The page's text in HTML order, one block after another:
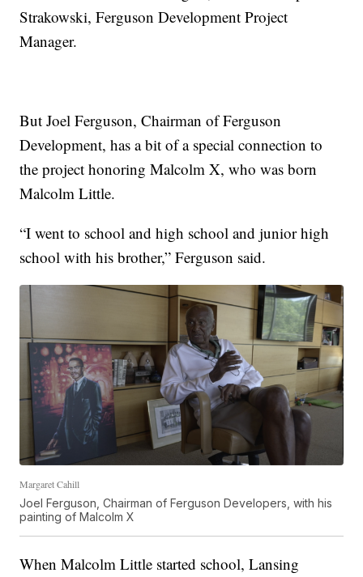
Strakowski, Ferguson Development Project
Manager.
But Joel Ferguson, Chairman of Ferguson
Development, has a bit of a special connection to
the project honoring Malcolm X, who was born
Malcolm Little.
“I went to school and high school and junior high
school with his brother,” Ferguson said.
Margaret Cahill
Joel Ferguson, Chairman of Ferguson Developers, with his
painting of Malcolm X
When Malcolm Little started school, Lansing